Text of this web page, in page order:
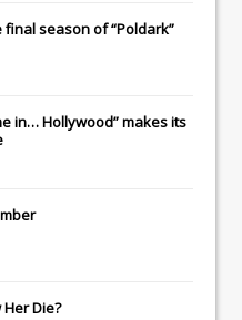
final season of “Poldark”
in… Hollywood” makes its
Die?